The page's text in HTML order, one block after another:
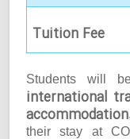
Tuition Fee
Students will
international
accommodation
their stay at